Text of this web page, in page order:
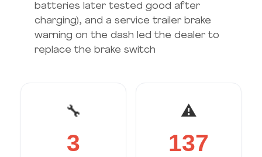
batteries later tested good after
charging), and a service trailer brake
warning on the dash led the dealer to
replace the brake switch
🔧
3
⚠️
137